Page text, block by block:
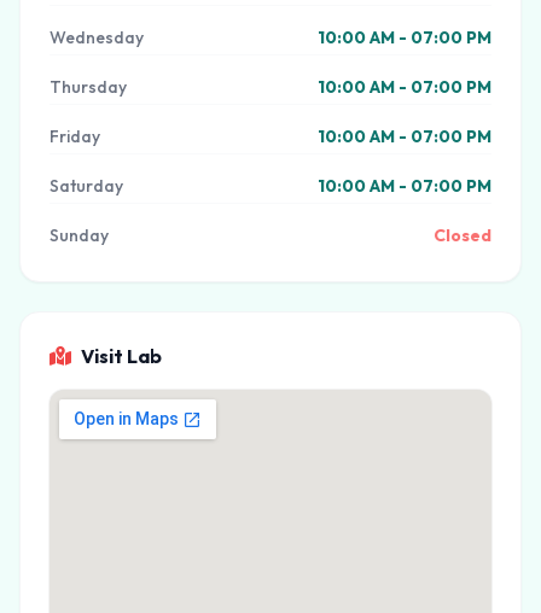
Wednesday 10:00 AM - 07:00 PM
Thursday 10:00 AM - 07:00 PM
Friday 10:00 AM - 07:00 PM
Saturday 10:00 AM - 07:00 PM
Sunday Closed
Visit Lab